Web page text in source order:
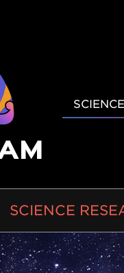
SCIENCE
SCIENCE